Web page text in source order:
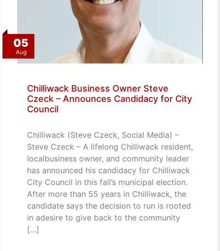
05
Aug
Chilliwack Business Owner Steve
Czeck – Announces Candidacy for City
Council
Chilliwack (Steve Czeck, Social Media) –
Steve Czeck – A lifelong Chilliwack resident,
localbusiness owner, and community leader
has announced his candidacy for Chilliwack
City Council in this fall’s municipal election.
After more than 55 years in Chilliwack, the
candidate says the decision to run is rooted
in adesire to give back to the community
[…]